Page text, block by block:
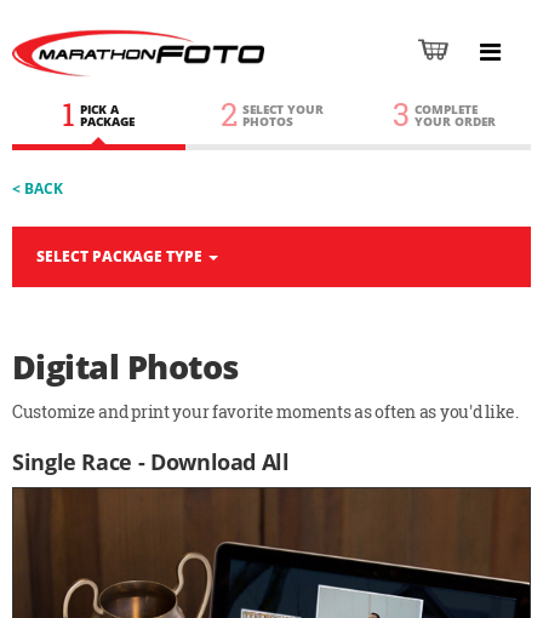
1 PICK A
PACKAGE 2 SELECT YOUR
PHOTOS 3 COMPLETE
YOUR ORDER
< BACK
SELECT PACKAGE TYPE
Digital Photos
Customize and print your favorite moments as often as you'd like.
Single Race - Download All